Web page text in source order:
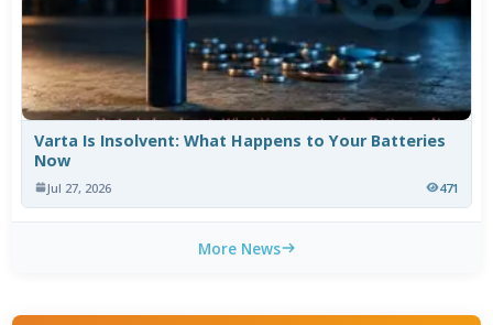
Varta Is Insolvent: What Happens to Your Batteries
Now
Jul 27, 2026 471
More News